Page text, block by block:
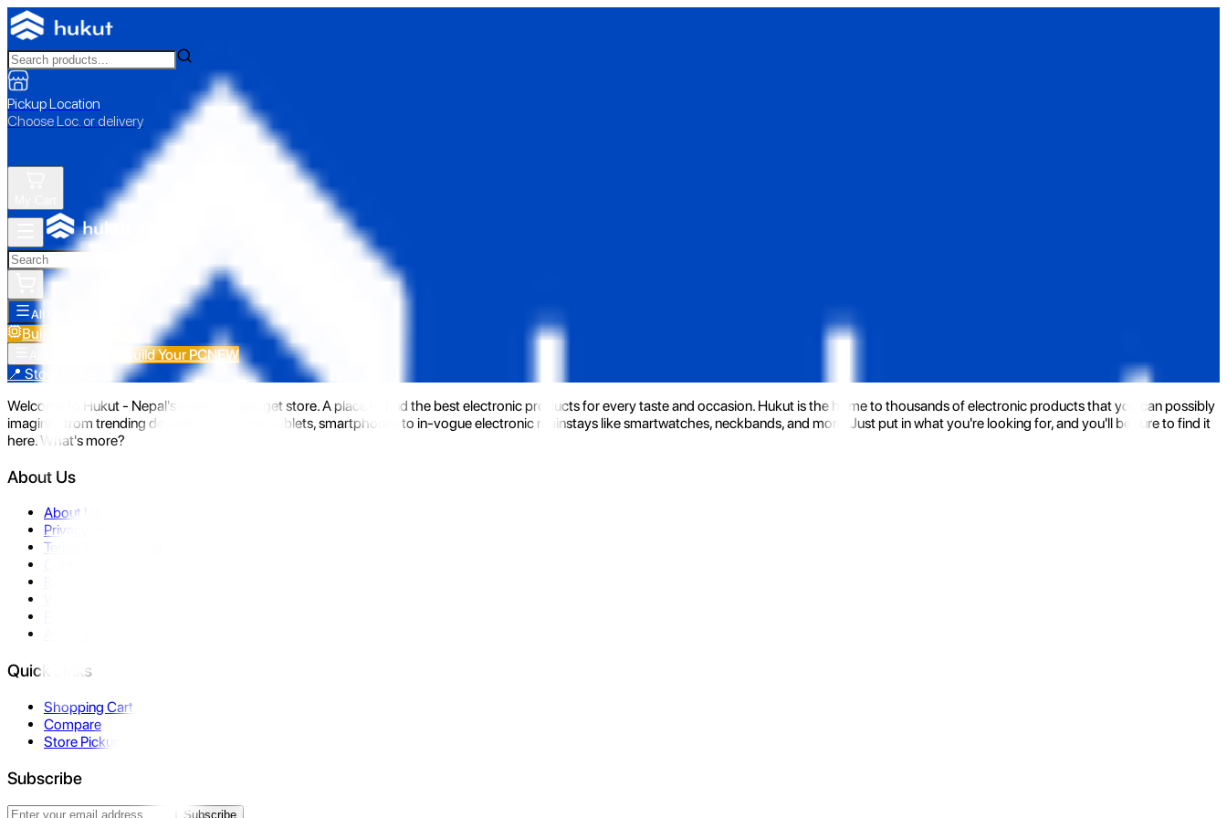
Pickup Location
Choose Loc. or delivery
All Categories
Build Your PC
Build Your PCNEW
📍 Store Pickup
Welcome to Hukut - Nepal's emerging gadget store. A place to find the best electronic products for every taste and occasion. Hukut is the home to thousands of electronic products that you can possibly
imagine- from trending devices like laptops, tablets, smartphones to in-vogue electronic mainstays like smartwatches, neckbands, and more. Just put in what you're looking for, and you'll be sure to find it
here. What's more?
About Us
About Us
Privacy Policy
Terms & Conditions
Quick Links
Shopping Cart
Compare
Store Pickup
Subscribe
Subscribe